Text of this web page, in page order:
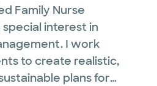
Family Nurse
interest in
I work
to create realistic,
plans for